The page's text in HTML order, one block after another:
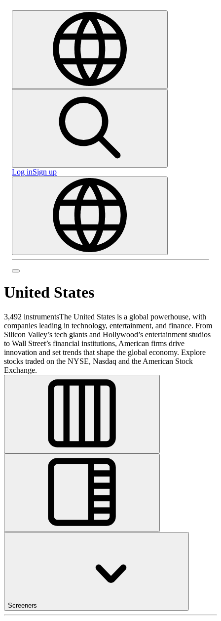
Log inSign up
United States
3,492 instrumentsThe United States is a global powerhouse, with
companies leading in technology, entertainment, and finance. From
Silicon Valley’s tech giants and Hollywood’s entertainment studios
to Wall Street’s financial institutions, American firms drive
innovation and set trends that shape the global economy. Explore
stocks traded on the NYSE, Nasdaq and the American Stock
Exchange.
Screeners